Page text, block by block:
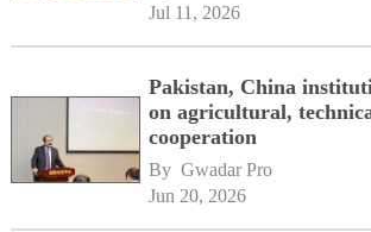
Jul 11, 2026
Pakistan, China
on agricultural,
cooperation
By Gwadar Pro
Jun 20, 2026